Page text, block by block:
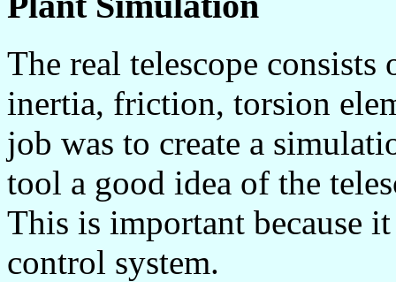
The real telescope
inertia, friction, torsion
job was to create a
tool a good idea of the
This is important because
control system.